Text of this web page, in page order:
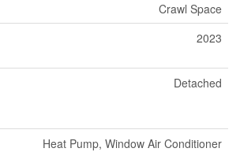
Crawl Space
2023
Detached
Heat Pump, Window Air Conditioner